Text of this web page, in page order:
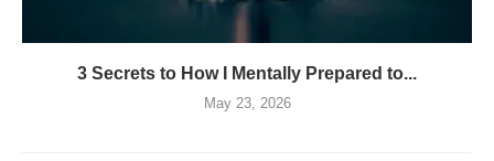
3 Secrets to How I Mentally Prepared to...
May 23, 2026